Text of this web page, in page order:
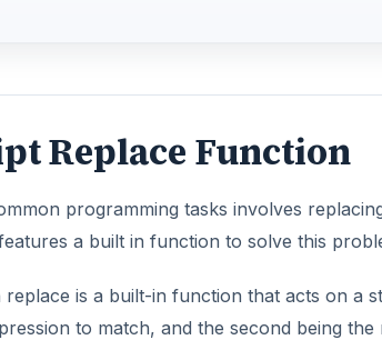
Replace Function
programming tasks involves
a built in function to solve this
is a built-in function that acts on a
to match, and the second being